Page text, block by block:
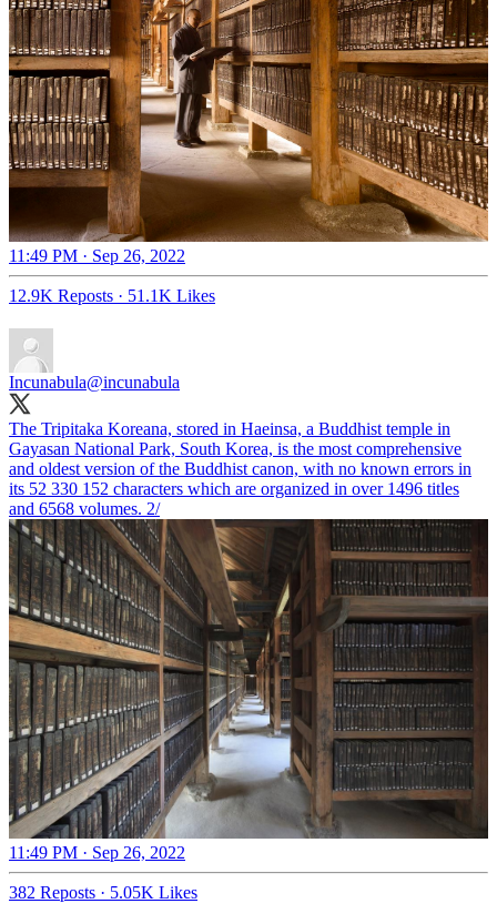
11:49 PM · Sep 26, 2022
12.9K Reposts · 51.1K Likes
Incunabula@incunabula
The Tripitaka Koreana, stored in Haeinsa, a Buddhist temple in
Gayasan National Park, South Korea, is the most comprehensive
and oldest version of the Buddhist canon, with no known errors in
its 52 330 152 characters which are organized in over 1496 titles
and 6568 volumes. 2/
11:49 PM · Sep 26, 2022
382 Reposts · 5.05K Likes